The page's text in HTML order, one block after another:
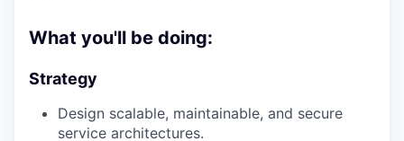
What you'll be doing:
Strategy
Design scalable, maintainable, and secure
service architectures.